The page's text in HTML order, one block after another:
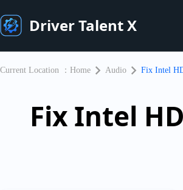
Driver Talent X
Current Location ： Home Audio Fix Intel
Fix Intel